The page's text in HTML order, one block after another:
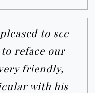
to see
reface our
friendly,
with his